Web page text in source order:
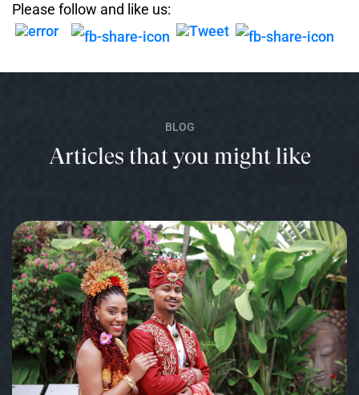
Please follow and like us:
BLOG
Articles that you might like